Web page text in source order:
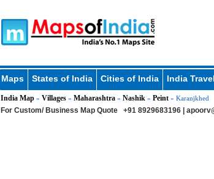
Maps States of India Cities of India India Travel
India Map» Villages» Maharashtra» Nashik » Peint» Karanjkhed
For Custom/ Business Map Quote +91 8929683196 |